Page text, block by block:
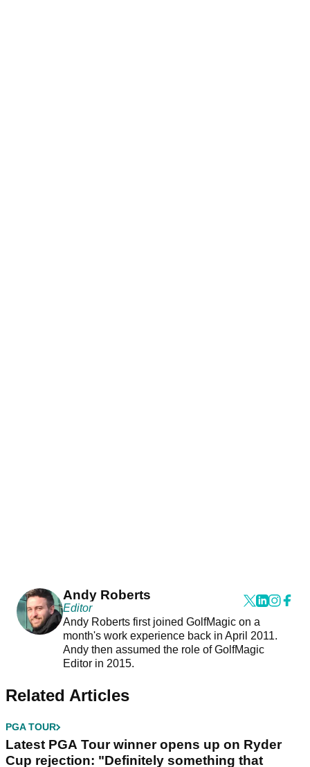
Andy Roberts
Editor
Andy Roberts first joined GolfMagic on a
month's work experience back in April 2011.
Andy then assumed the role of GolfMagic
Editor in 2015.
Related Articles
PGA TOUR
Latest PGA Tour winner opens up on Ryder
Cup rejection: "Definitely something that